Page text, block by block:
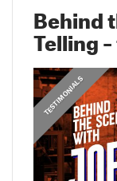
Behind
Telling
PRUSA STORIES
,
TESTIMONIALS